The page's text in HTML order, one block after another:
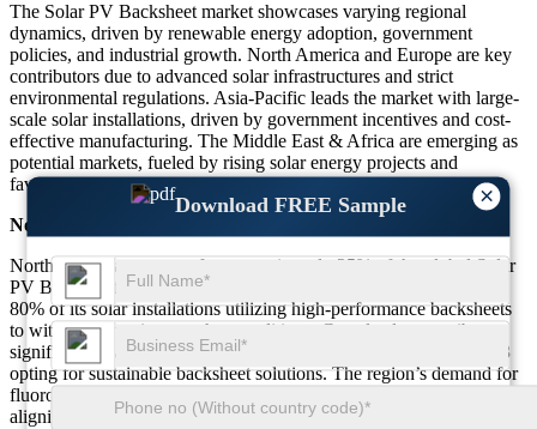
×
Download FREE Sample
The Solar PV Backsheet market showcases varying regional
dynamics, driven by renewable energy adoption, government
policies, and industrial growth. North America and Europe are key
contributors due to advanced solar infrastructures and strict
environmental regulations. Asia-Pacific leads the market with large-
scale solar installations, driven by government incentives and cost-
effective manufacturing. The Middle East & Africa are emerging as
potential markets, fueled by rising solar energy projects and
favorable climatic conditions for photovoltaic systems.
North America
North America accounts for approximately 25% of the global Solar
PV Backsheet market. The U.S. dominates the region with over
80% of its solar installations utilizing high-performance backsheets
to withstand varying weather conditions. Canada also contributes
significantly, with 60% of its new residential solar projects in 2023
opting for sustainable backsheet solutions. The region’s demand for
fluoropolymer-free and recyclable backsheets increased by 30%,
aligning with stricter environmental regulations.